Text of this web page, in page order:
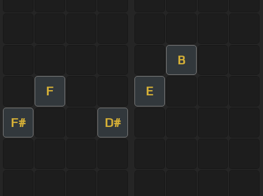
B
F E
F# D#